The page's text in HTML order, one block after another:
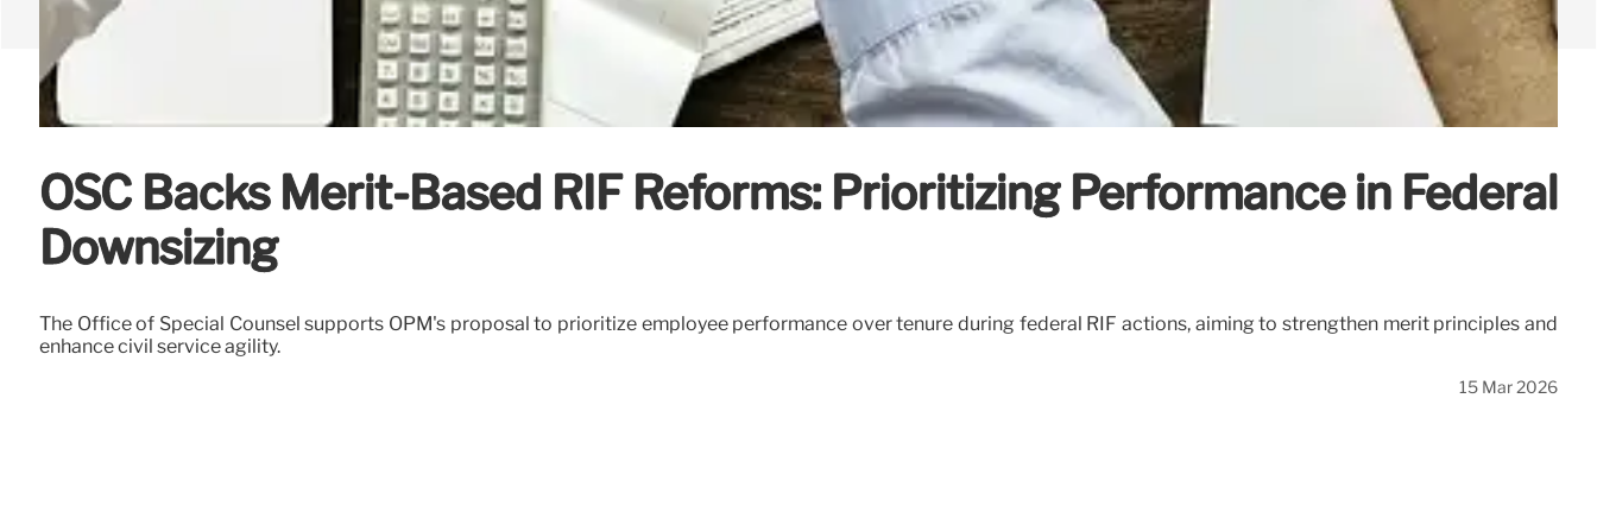
OSC Backs Merit-Based RIF Reforms: Prioritizing Performance in Federal
Downsizing
The Office of Special Counsel supports OPM's proposal to prioritize employee performance over tenure during federal RIF actions, aiming to strengthen merit principles and
enhance civil service agility.
15 Mar 2026